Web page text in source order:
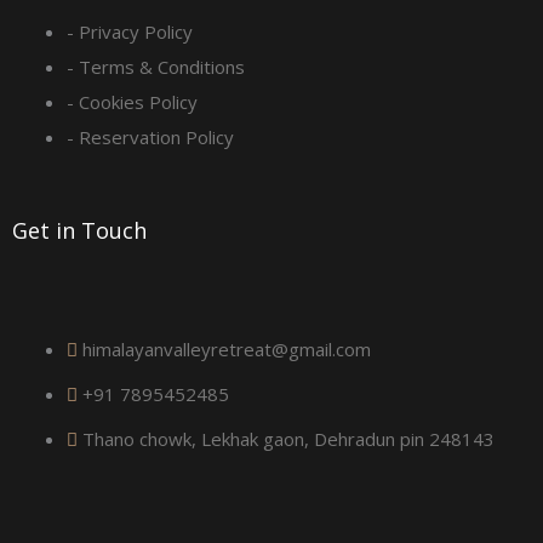
q
u
a
r
- Privacy Policy
- Terms & Conditions
- Cookies Policy
- Reservation Policy
Get in Touch
himalayanvalleyretreat@gmail.com
+91 7895452485
Thano chowk, Lekhak gaon, Dehradun pin 248143